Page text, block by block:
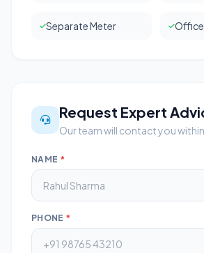
Separate Meter
Request Expert
Our team will contact you within
NAME *
PHONE *